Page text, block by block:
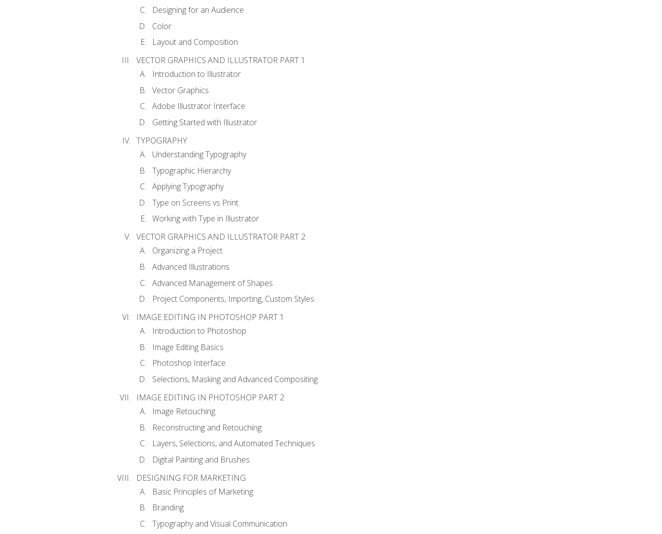
Designing for an Audience
Color
Layout and Composition
VECTOR GRAPHICS AND ILLUSTRATOR PART 1
Introduction to Illustrator
Vector Graphics
Adobe Illustrator Interface
Getting Started with Illustrator
TYPOGRAPHY
Understanding Typography
Typographic Hierarchy
Applying Typography
Type on Screens vs Print
Working with Type in Illustrator
VECTOR GRAPHICS AND ILLUSTRATOR PART 2
Organizing a Project
Advanced Illustrations
Advanced Management of Shapes
Project Components, Importing, Custom Styles
IMAGE EDITING IN PHOTOSHOP PART 1
Introduction to Photoshop
Image Editing Basics
Photoshop Interface
Selections, Masking and Advanced Compositing
IMAGE EDITING IN PHOTOSHOP PART 2
Image Retouching
Reconstructing and Retouching
Layers, Selections, and Automated Techniques
Digital Painting and Brushes
DESIGNING FOR MARKETING
Basic Principles of Marketing
Branding
Typography and Visual Communication